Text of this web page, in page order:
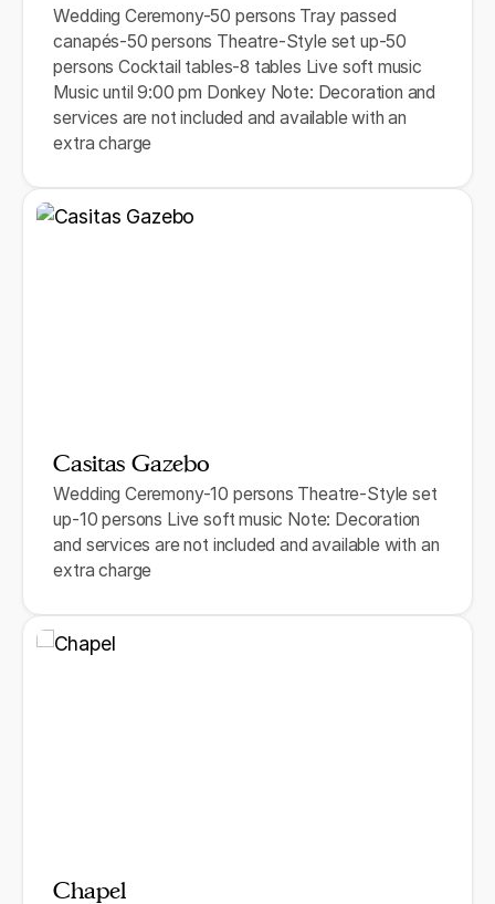
Wedding Ceremony-50 persons Tray passed
canapés-50 persons Theatre-Style set up-50
persons Cocktail tables-8 tables Live soft music
Music until 9:00 pm Donkey Note: Decoration and
services are not included and available with an
extra charge
Casitas Gazebo
Wedding Ceremony-10 persons Theatre-Style set
up-10 persons Live soft music Note: Decoration
and services are not included and available with an
extra charge
Chapel